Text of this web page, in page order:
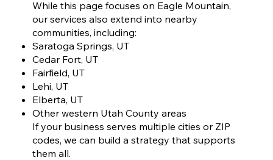
While this page focuses on Eagle Mountain,
our services also extend into nearby
communities, including:
Saratoga Springs, UT
Cedar Fort, UT
Fairfield, UT
Lehi, UT
Elberta, UT
Other western Utah County areas
If your business serves multiple cities or ZIP
codes, we can build a strategy that supports
them all.